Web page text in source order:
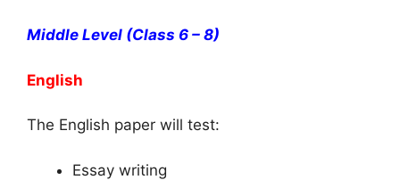
Middle Level (Class 6 – 8)
English
The English paper will test:
Essay writing